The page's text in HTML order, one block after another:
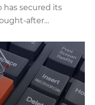
has secured its
after…